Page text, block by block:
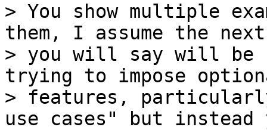
> You show multiple
them, I assume the
> you will say will be
trying to impose
> features,
use cases" but instead